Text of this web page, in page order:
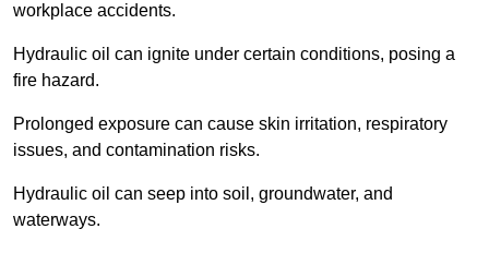
workplace accidents.
Hydraulic oil can ignite under certain conditions, posing a
fire hazard.
Prolonged exposure can cause skin irritation, respiratory
issues, and contamination risks.
Hydraulic oil can seep into soil, groundwater, and
waterways.